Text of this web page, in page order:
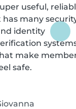
useful,
has many
identity
make
safe.